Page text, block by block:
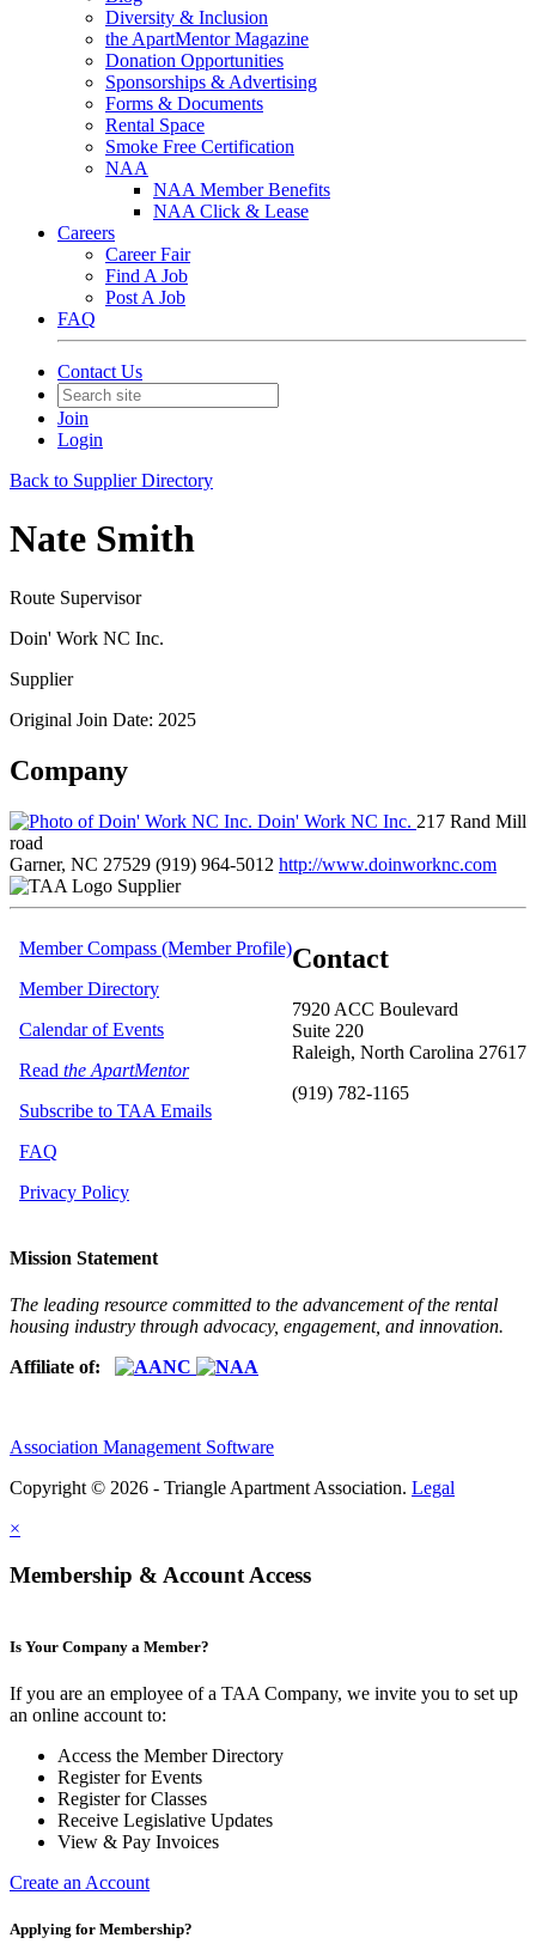
Diversity & Inclusion
the ApartMentor Magazine
Donation Opportunities
Sponsorships & Advertising
Forms & Documents
Rental Space
Smoke Free Certification
NAA
NAA Member Benefits
NAA Click & Lease
Careers
Career Fair
Find A Job
Post A Job
FAQ
Contact Us
Join
Login
Back to Supplier Directory
Nate Smith
Route Supervisor
Doin' Work NC Inc.
Supplier
Original Join Date: 2025
Company
Doin' Work NC Inc. 217 Rand Mill
road
Garner, NC 27529 (919) 964-5012 http://www.doinworknc.com
Supplier
Contact
7920 ACC Boulevard
Suite 220
Raleigh, North Carolina 27617
(919) 782-1165
Member Compass (Member Profile)
Member Directory
Calendar of Events
Read the ApartMentor
Subscribe to TAA Emails
FAQ
Privacy Policy
Mission Statement
The leading resource committed to the advancement of the rental
housing industry through advocacy, engagement, and innovation.
Affiliate of:
Association Management Software
Copyright © 2026 - Triangle Apartment Association. Legal
×
Membership & Account Access
Is Your Company a Member?
If you are an employee of a TAA Company, we invite you to set up
an online account to:
Access the Member Directory
Register for Events
Register for Classes
Receive Legislative Updates
View & Pay Invoices
Create an Account
Applying for Membership?